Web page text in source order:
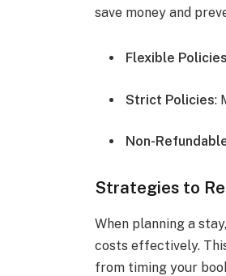
save money and
Flexible
Strict Policies:
Non-
Strategies to
When planning a
costs effectively.
from timing your